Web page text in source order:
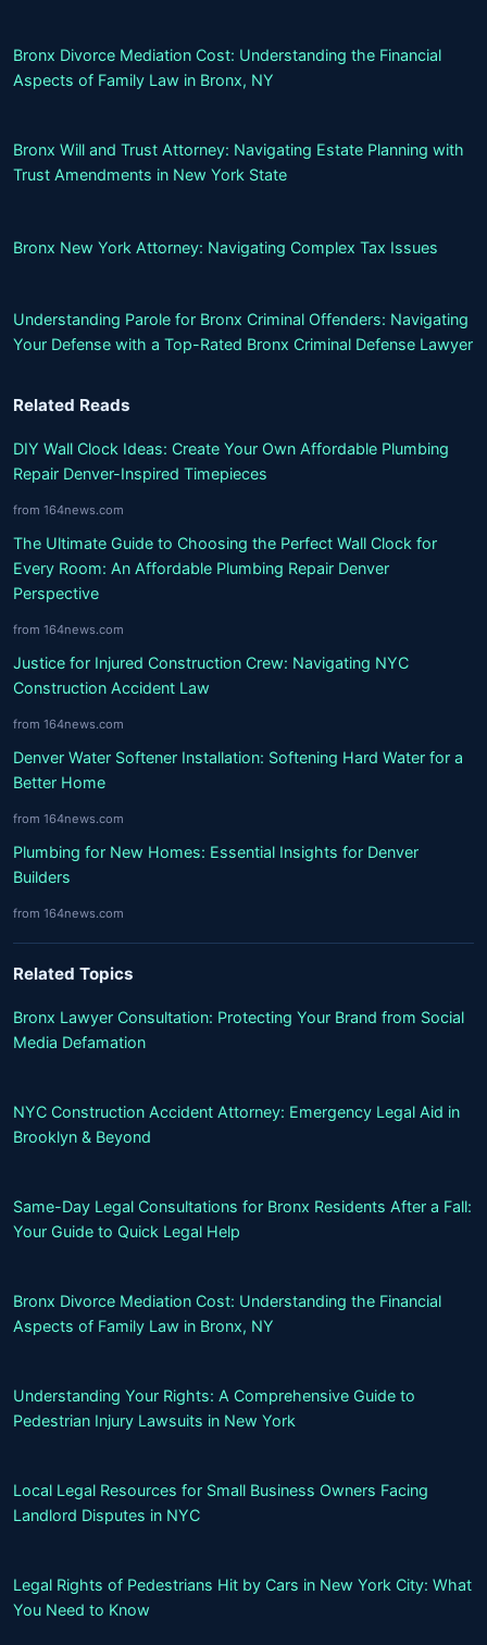
Bronx Divorce Mediation Cost: Understanding the Financial
Aspects of Family Law in Bronx, NY
Bronx Will and Trust Attorney: Navigating Estate Planning with
Trust Amendments in New York State
Bronx New York Attorney: Navigating Complex Tax Issues
Understanding Parole for Bronx Criminal Offenders: Navigating
Your Defense with a Top-Rated Bronx Criminal Defense Lawyer
Related Reads
DIY Wall Clock Ideas: Create Your Own Affordable Plumbing
Repair Denver-Inspired Timepieces
from 164news.com
The Ultimate Guide to Choosing the Perfect Wall Clock for
Every Room: An Affordable Plumbing Repair Denver
Perspective
from 164news.com
Justice for Injured Construction Crew: Navigating NYC
Construction Accident Law
from 164news.com
Denver Water Softener Installation: Softening Hard Water for a
Better Home
from 164news.com
Plumbing for New Homes: Essential Insights for Denver
Builders
from 164news.com
Related Topics
Bronx Lawyer Consultation: Protecting Your Brand from Social
Media Defamation
NYC Construction Accident Attorney: Emergency Legal Aid in
Brooklyn & Beyond
Same-Day Legal Consultations for Bronx Residents After a Fall:
Your Guide to Quick Legal Help
Bronx Divorce Mediation Cost: Understanding the Financial
Aspects of Family Law in Bronx, NY
Understanding Your Rights: A Comprehensive Guide to
Pedestrian Injury Lawsuits in New York
Local Legal Resources for Small Business Owners Facing
Landlord Disputes in NYC
Legal Rights of Pedestrians Hit by Cars in New York City: What
You Need to Know